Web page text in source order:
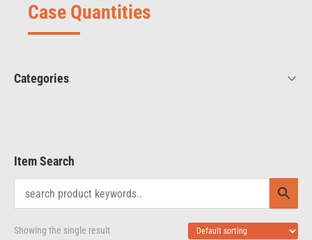
Case Quantities
Categories
Item Search
Showing the single result